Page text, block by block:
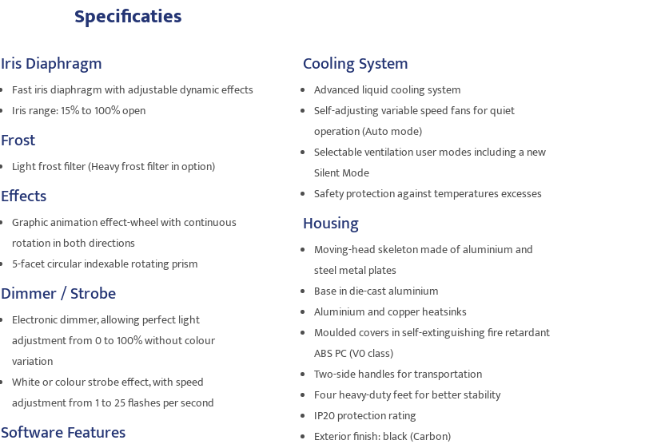
Specificaties
Iris Diaphragm
Fast iris diaphragm with adjustable dynamic effects
Iris range: 15% to 100% open
Frost
Light frost filter (Heavy frost filter in option)
Effects
Graphic animation effect-wheel with continuous
rotation in both directions
5-facet circular indexable rotating prism
Dimmer / Strobe
Electronic dimmer, allowing perfect light
adjustment from 0 to 100% without colour
variation
White or colour strobe effect, with speed
adjustment from 1 to 25 flashes per second
Software Features
Cooling System
Advanced liquid cooling system
Self-adjusting variable speed fans for quiet
operation (Auto mode)
Selectable ventilation user modes including a new
Silent Mode
Safety protection against temperatures excesses
Housing
Moving-head skeleton made of aluminium and
steel metal plates
Base in die-cast aluminium
Aluminium and copper heatsinks
Moulded covers in self-extinguishing fire retardant
ABS PC (V0 class)
Two-side handles for transportation
Four heavy-duty feet for better stability
IP20 protection rating
Exterior finish: black (Carbon)